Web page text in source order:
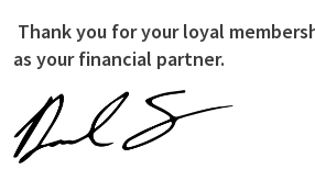
Thank you for your loyal
as your financial partner.